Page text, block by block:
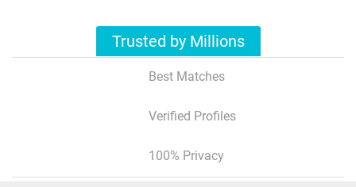
Trusted by Millions
Best Matches
Verified Profiles
100% Privacy